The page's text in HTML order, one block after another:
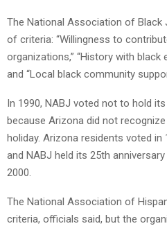
The National Association of Black
of criteria: “Willingness to
organizations,” “History with black
and “Local black community
In 1990, NABJ voted not to hold
because Arizona did not
holiday. Arizona residents voted in
and NABJ held its 25th
2000.
The National Association of
criteria, officials said, but the